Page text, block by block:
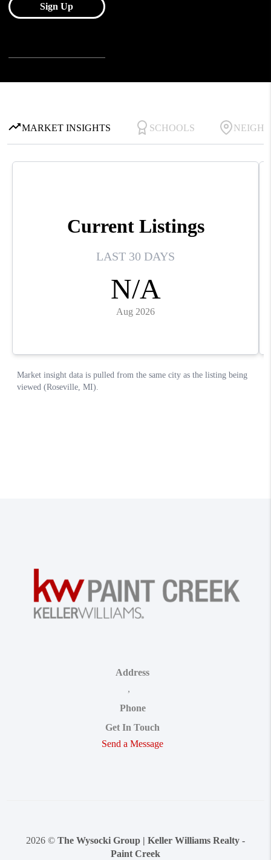
Address
,
Phone
Get In Touch
Send a Message
2026 © The Wysocki Group | Keller Williams Realty -
Paint Creek